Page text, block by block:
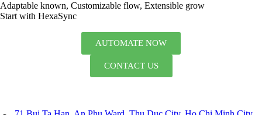
Adaptable known, Customizable flow, Extensible grow
Start with HexaSync
AUTOMATE NOW
CONTACT US